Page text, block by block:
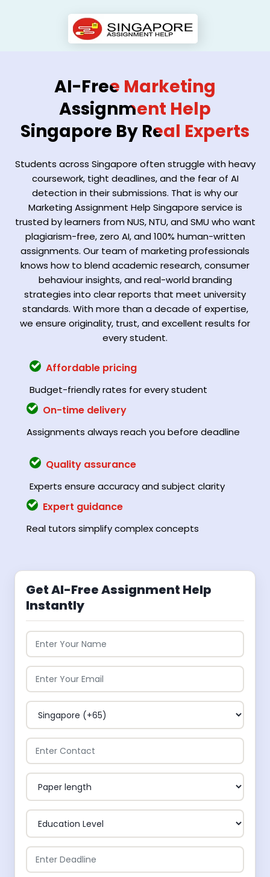
AI-Free Marketing
Assignment Help
Singapore By Real Experts
Students across Singapore often struggle with heavy
coursework, tight deadlines, and the fear of AI
detection in their submissions. That is why our
Marketing Assignment Help Singapore service is
trusted by learners from NUS, NTU, and SMU who want
plagiarism-free, zero AI, and 100% human-written
assignments. Our team of marketing professionals
knows how to blend academic research, consumer
behaviour insights, and real-world branding
strategies into clear reports that meet university
standards. With more than a decade of expertise,
we ensure originality, trust, and excellent results for
every student.
Affordable pricing
Budget-friendly rates for every student
On-time delivery
Assignments always reach you before deadline
Quality assurance
Experts ensure accuracy and subject clarity
Expert guidance
Real tutors simplify complex concepts
Get AI-Free Assignment Help
Instantly